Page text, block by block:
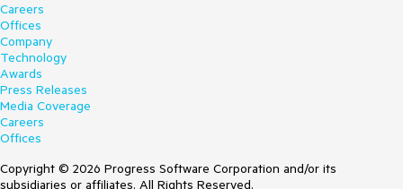
Careers
Offices
Company
Technology
Awards
Press Releases
Media Coverage
Careers
Offices
Copyright © 2026 Progress Software Corporation and/or its
subsidiaries or affiliates. All Rights Reserved.